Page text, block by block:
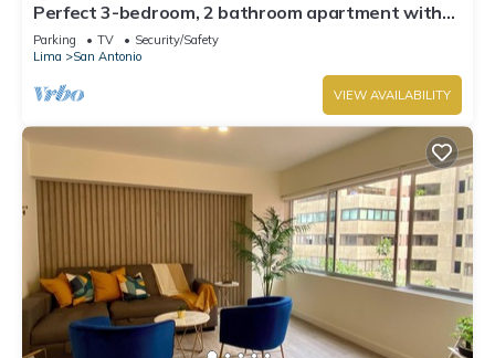
Perfect 3-bedroom, 2 bathroom apartment with
WiFi in Miraflores.
Parking TV
Security/Safety
Lima
San Antonio
VIEW AVAILABILITY